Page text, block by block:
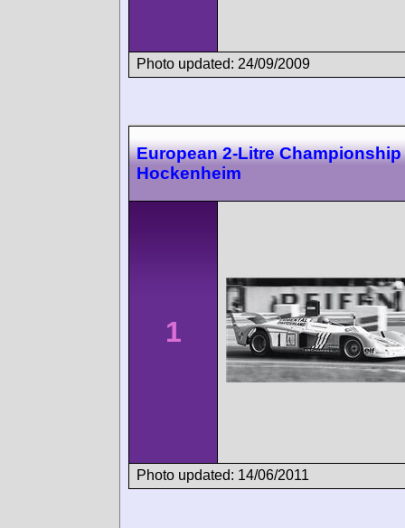
Photo updated: 24/09/2009
European 2-Litre Championship
Hockenheim
1
Photo updated: 14/06/2011